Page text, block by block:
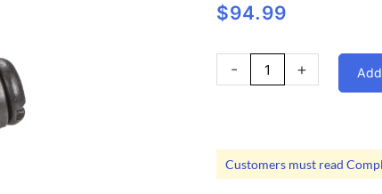
$94.99
-
Magpul
MBUS
Flip
Up
+
Customers must read